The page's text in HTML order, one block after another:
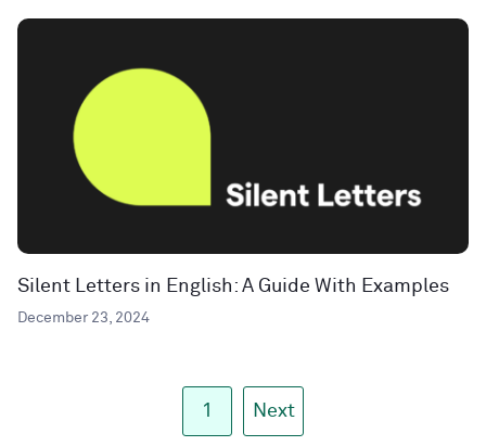
Silent Letters in English: A Guide With Examples
December 23, 2024
1 Next